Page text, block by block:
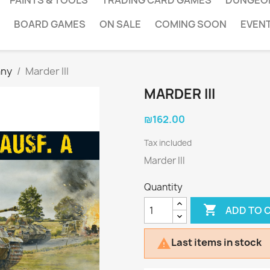
BOARD GAMES
ON SALE COMING SOON
Marder III
MARDER III
₪162.00
Tax included
Marder III
Quantity
 ADD TO
Last items in stock